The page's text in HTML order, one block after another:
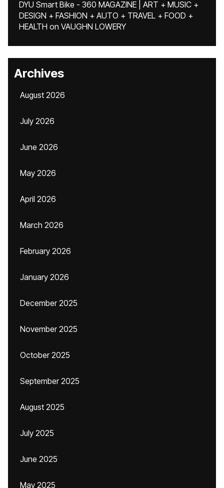
DYU Smart Bike - 360 MAGAZINE | ART + MUSIC +
DESIGN + FASHION + AUTO + TRAVEL + FOOD +
HEALTH on VAUGHN LOWERY
Archives
August 2026
July 2026
June 2026
May 2026
April 2026
March 2026
February 2026
January 2026
December 2025
November 2025
October 2025
September 2025
August 2025
July 2025
June 2025
May 2025